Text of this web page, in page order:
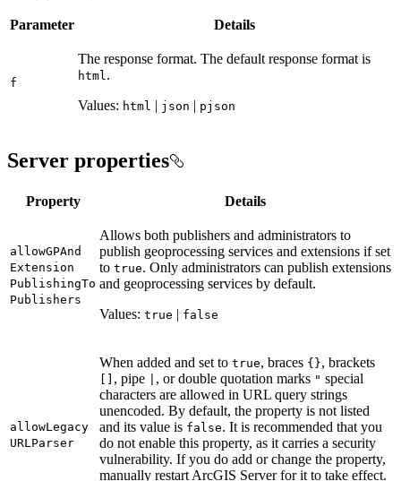
Parameter Details
f
The response format. The default response format is
html .
Values: html | json | pjson
Server properties
Property Details
allowGPAnd
Extension
PublishingTo
Publishers
Allows both publishers and administrators to
publish geoprocessing services and extensions if set
to true. Only administrators can publish extensions
and geoprocessing services by default.
Values: true | false
allowLegacy
URL Parser
When added and set to true, braces {}, brackets
[] , pipe , or double quotation marks " special
characters are allowed in URL query strings
unencoded. By default, the property is not listed
and its value is false. It is recommended that you
do not enable this property, as it carries a security
vulnerability. If you do add or change the property,
manually restart ArcGIS Server for it to take effect.